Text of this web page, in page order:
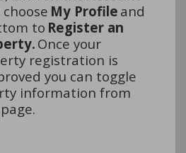
My Profile and
to Register an
registration is
you can toggle
information from
page.